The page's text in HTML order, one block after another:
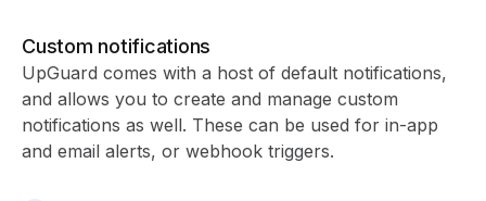
Custom notifications
UpGuard comes with a host of default notifications,
and allows you to create and manage custom
notifications as well. These can be used for in-app
and email alerts, or webhook triggers.